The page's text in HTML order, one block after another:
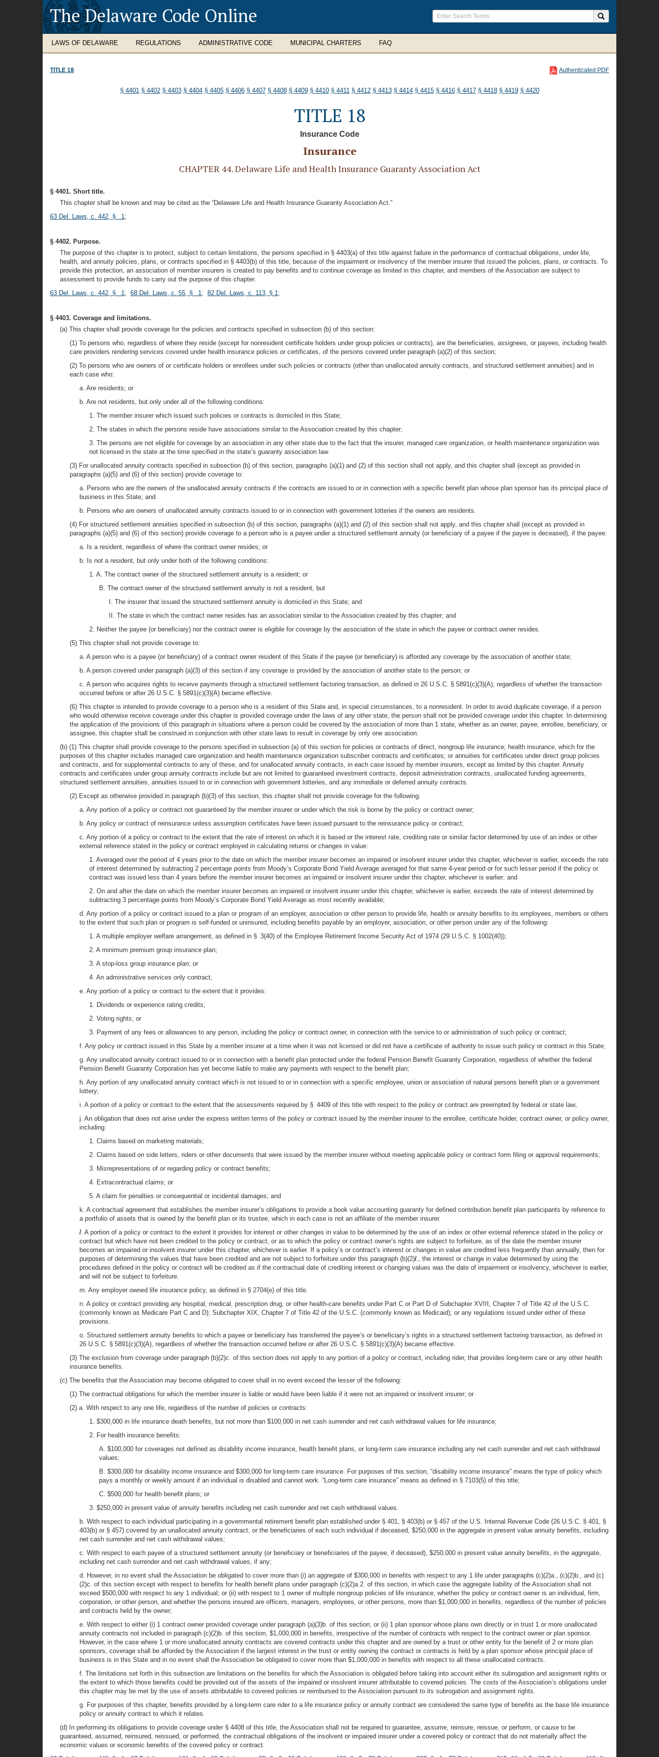
The Delaware Code Online
LAWS OF DELAWARE REGULATIONS ADMINISTRATIVE CODE MUNICIPAL CHARTERS FAQ
TITLE 18 Authenticated PDF
§ 4401 § 4402 § 4403 § 4404 § 4405 § 4406 § 4407 § 4408 § 4409 § 4410 § 4411 § 4412 § 4413 § 4414 § 4415 § 4416 § 4417 § 4418 § 4419 § 4420
TITLE 18
Insurance Code
Insurance
CHAPTER 44. Delaware Life and Health Insurance Guaranty Association Act
§ 4401. Short title.
This chapter shall be known and may be cited as the “Delaware Life and Health Insurance Guaranty Association Act.”
63 Del. Laws, c. 442, § 1;
§ 4402. Purpose.
The purpose of this chapter is to protect, subject to certain limitations, the persons specified in § 4403(a) of this title against failure in the performance of contractual obligations, under life,
health, and annuity policies, plans, or contracts specified in § 4403(b) of this title, because of the impairment or insolvency of the member insurer that issued the policies, plans, or contracts. To
provide this protection, an association of member insurers is created to pay benefits and to continue coverage as limited in this chapter, and members of the Association are subject to
assessment to provide funds to carry out the purpose of this chapter.
63 Del. Laws, c. 442, § 1; 68 Del. Laws, c. 55, § 1; 82 Del. Laws, c. 113, § 1;
§ 4403. Coverage and limitations.
(a) This chapter shall provide coverage for the policies and contracts specified in subsection (b) of this section:
(1) To persons who, regardless of where they reside (except for nonresident certificate holders under group policies or contracts), are the beneficiaries, assignees, or payees, including health
care providers rendering services covered under health insurance policies or certificates, of the persons covered under paragraph (a)(2) of this section;
(2) To persons who are owners of or certificate holders or enrollees under such policies or contracts (other than unallocated annuity contracts, and structured settlement annuities) and in
each case who:
a. Are residents; or
b. Are not residents, but only under all of the following conditions:
1. The member insurer which issued such policies or contracts is domiciled in this State;
2. The states in which the persons reside have associations similar to the Association created by this chapter;
3. The persons are not eligible for coverage by an association in any other state due to the fact that the insurer, managed care organization, or health maintenance organization was
not licensed in the state at the time specified in the state’s guaranty association law.
(3) For unallocated annuity contracts specified in subsection (b) of this section, paragraphs (a)(1) and (2) of this section shall not apply, and this chapter shall (except as provided in
paragraphs (a)(5) and (6) of this section) provide coverage to:
a. Persons who are the owners of the unallocated annuity contracts if the contracts are issued to or in connection with a specific benefit plan whose plan sponsor has its principal place of
business in this State; and
b. Persons who are owners of unallocated annuity contracts issued to or in connection with government lotteries if the owners are residents.
(4) For structured settlement annuities specified in subsection (b) of this section, paragraphs (a)(1) and (2) of this section shall not apply, and this chapter shall (except as provided in
paragraphs (a)(5) and (6) of this section) provide coverage to a person who is a payee under a structured settlement annuity (or beneficiary of a payee if the payee is deceased), if the payee:
a. Is a resident, regardless of where the contract owner resides; or
b. Is not a resident, but only under both of the following conditions:
1. A. The contract owner of the structured settlement annuity is a resident; or
B. The contract owner of the structured settlement annuity is not a resident, but
I. The insurer that issued the structured settlement annuity is domiciled in this State; and
II. The state in which the contract owner resides has an association similar to the Association created by this chapter; and
2. Neither the payee (or beneficiary) nor the contract owner is eligible for coverage by the association of the state in which the payee or contract owner resides.
(5) This chapter shall not provide coverage to:
a. A person who is a payee (or beneficiary) of a contract owner resident of this State if the payee (or beneficiary) is afforded any coverage by the association of another state;
b. A person covered under paragraph (a)(3) of this section if any coverage is provided by the association of another state to the person; or
c. A person who acquires rights to receive payments through a structured settlement factoring transaction, as defined in 26 U.S.C. § 5891(c)(3)(A), regardless of whether the transaction
occurred before or after 26 U.S.C. § 5891(c)(3)(A) became effective.
(6) This chapter is intended to provide coverage to a person who is a resident of this State and, in special circumstances, to a nonresident. In order to avoid duplicate coverage, if a person
who would otherwise receive coverage under this chapter is provided coverage under the laws of any other state, the person shall not be provided coverage under this chapter. In determining
the application of the provisions of this paragraph in situations where a person could be covered by the association of more than 1 state, whether as an owner, payee, enrollee, beneficiary, or
assignee, this chapter shall be construed in conjunction with other state laws to result in coverage by only one association.
(b) (1) This chapter shall provide coverage to the persons specified in subsection (a) of this section for policies or contracts of direct, nongroup life insurance; health insurance, which for the
purposes of this chapter includes managed care organization and health maintenance organization subscriber contracts and certificates; or annuities for certificates under direct group policies
and contracts, and for supplemental contracts to any of these, and for unallocated annuity contracts, in each case issued by member insurers, except as limited by this chapter. Annuity
contracts and certificates under group annuity contracts include but are not limited to guaranteed investment contracts, deposit administration contracts, unallocated funding agreements,
structured settlement annuities, annuities issued to or in connection with government lotteries, and any immediate or deferred annuity contracts.
(2) Except as otherwise provided in paragraph (b)(3) of this section, this chapter shall not provide coverage for the following:
a. Any portion of a policy or contract not guaranteed by the member insurer or under which the risk is borne by the policy or contract owner;
b. Any policy or contract of reinsurance unless assumption certificates have been issued pursuant to the reinsurance policy or contract;
c. Any portion of a policy or contract to the extent that the rate of interest on which it is based or the interest rate, crediting rate or similar factor determined by use of an index or other
external reference stated in the policy or contract employed in calculating returns or changes in value:
1. Averaged over the period of 4 years prior to the date on which the member insurer becomes an impaired or insolvent insurer under this chapter, whichever is earlier, exceeds the rate
of interest determined by subtracting 2 percentage points from Moody’s Corporate Bond Yield Average averaged for that same 4-year period or for such lesser period if the policy or
contract was issued less than 4 years before the member insurer becomes an impaired or insolvent insurer under this chapter, whichever is earlier; and
2. On and after the date on which the member insurer becomes an impaired or insolvent insurer under this chapter, whichever is earlier, exceeds the rate of interest determined by
subtracting 3 percentage points from Moody’s Corporate Bond Yield Average as most recently available;
d. Any portion of a policy or contract issued to a plan or program of an employer, association or other person to provide life, health or annuity benefits to its employees, members or others
to the extent that such plan or program is self-funded or uninsured, including benefits payable by an employer, association, or other person under any of the following:
1. A multiple employer welfare arrangement, as defined in § 3(40) of the Employee Retirement Income Security Act of 1974 (29 U.S.C. § 1002(40));
2. A minimum premium group insurance plan;
3. A stop-loss group insurance plan; or
4. An administrative services only contract;
e. Any portion of a policy or contract to the extent that it provides:
1. Dividends or experience rating credits;
2. Voting rights; or
3. Payment of any fees or allowances to any person, including the policy or contract owner, in connection with the service to or administration of such policy or contract;
f. Any policy or contract issued in this State by a member insurer at a time when it was not licensed or did not have a certificate of authority to issue such policy or contract in this State;
g. Any unallocated annuity contract issued to or in connection with a benefit plan protected under the federal Pension Benefit Guaranty Corporation, regardless of whether the federal
Pension Benefit Guaranty Corporation has yet become liable to make any payments with respect to the benefit plan;
h. Any portion of any unallocated annuity contract which is not issued to or in connection with a specific employee, union or association of natural persons benefit plan or a government
lottery;
i. A portion of a policy or contract to the extent that the assessments required by § 4409 of this title with respect to the policy or contract are preempted by federal or state law;
j. An obligation that does not arise under the express written terms of the policy or contract issued by the member insurer to the enrollee, certificate holder, contract owner, or policy owner,
including:
1. Claims based on marketing materials;
2. Claims based on side letters, riders or other documents that were issued by the member insurer without meeting applicable policy or contract form filing or approval requirements;
3. Misrepresentations of or regarding policy or contract benefits;
4. Extracontractual claims; or
5. A claim for penalties or consequential or incidental damages; and
k. A contractual agreement that establishes the member insurer’s obligations to provide a book value accounting guaranty for defined contribution benefit plan participants by reference to
a portfolio of assets that is owned by the benefit plan or its trustee, which in each case is not an affiliate of the member insurer.
l. A portion of a policy or contract to the extent it provides for interest or other changes in value to be determined by the use of an index or other external reference stated in the policy or
contract but which have not been credited to the policy or contract, or as to which the policy or contract owner’s rights are subject to forfeiture, as of the date the member insurer
becomes an impaired or insolvent insurer under this chapter, whichever is earlier. If a policy’s or contract’s interest or changes in value are credited less frequently than annually, then for
purposes of determining the values that have been credited and are not subject to forfeiture under this paragraph (b)(2)l., the interest or change in value determined by using the
procedures defined in the policy or contract will be credited as if the contractual date of crediting interest or changing values was the date of impairment or insolvency, whichever is earlier,
and will not be subject to forfeiture.
m. Any employer owned life insurance policy, as defined in § 2704(e) of this title.
n. A policy or contract providing any hospital, medical, prescription drug, or other health-care benefits under Part C or Part D of Subchapter XVIII, Chapter 7 of Title 42 of the U.S.C.
(commonly known as Medicare Part C and D); Subchapter XIX, Chapter 7 of Title 42 of the U.S.C. (commonly known as Medicaid); or any regulations issued under either of these
provisions.
o. Structured settlement annuity benefits to which a payee or beneficiary has transferred the payee’s or beneficiary’s rights in a structured settlement factoring transaction, as defined in
26 U.S.C. § 5891(c)(3)(A), regardless of whether the transaction occurred before or after 26 U.S.C. § 5891(c)(3)(A) became effective.
(3) The exclusion from coverage under paragraph (b)(2)c. of this section does not apply to any portion of a policy or contract, including rider, that provides long-term care or any other health
insurance benefits.
(c) The benefits that the Association may become obligated to cover shall in no event exceed the lesser of the following:
(1) The contractual obligations for which the member insurer is liable or would have been liable if it were not an impaired or insolvent insurer; or
(2) a. With respect to any one life, regardless of the number of policies or contracts:
1. $300,000 in life insurance death benefits, but not more than $100,000 in net cash surrender and net cash withdrawal values for life insurance;
2. For health insurance benefits:
A. $100,000 for coverages not defined as disability income insurance, health benefit plans, or long-term care insurance including any net cash surrender and net cash withdrawal
values;
B. $300,000 for disability income insurance and $300,000 for long-term care insurance. For purposes of this section, “disability income insurance” means the type of policy which
pays a monthly or weekly amount if an individual is disabled and cannot work. “Long-term care insurance” means as defined in § 7103(5) of this title;
C. $500,000 for health benefit plans; or
3. $250,000 in present value of annuity benefits including net cash surrender and net cash withdrawal values.
b. With respect to each individual participating in a governmental retirement benefit plan established under § 401, § 403(b) or § 457 of the U.S. Internal Revenue Code (26 U.S.C. § 401, §
403(b) or § 457) covered by an unallocated annuity contract, or the beneficiaries of each such individual if deceased, $250,000 in the aggregate in present value annuity benefits, including
net cash surrender and net cash withdrawal values;
c. With respect to each payee of a structured settlement annuity (or beneficiary or beneficiaries of the payee, if deceased), $250,000 in present value annuity benefits, in the aggregate,
including net cash surrender and net cash withdrawal values, if any;
d. However, in no event shall the Association be obligated to cover more than (i) an aggregate of $300,000 in benefits with respect to any 1 life under paragraphs (c)(2)a., (c)(2)b., and (c)
(2)c. of this section except with respect to benefits for health benefit plans under paragraph (c)(2)a.2. of this section, in which case the aggregate liability of the Association shall not
exceed $500,000 with respect to any 1 individual; or (ii) with respect to 1 owner of multiple nongroup policies of life insurance, whether the policy or contract owner is an individual, firm,
corporation, or other person, and whether the persons insured are officers, managers, employees, or other persons, more than $1,000,000 in benefits, regardless of the number of policies
and contracts held by the owner;
e. With respect to either (i) 1 contract owner provided coverage under paragraph (a)(3)b. of this section; or (ii) 1 plan sponsor whose plans own directly or in trust 1 or more unallocated
annuity contracts not included in paragraph (c)(2)b. of this section, $1,000,000 in benefits, irrespective of the number of contracts with respect to the contract owner or plan sponsor.
However, in the case where 1 or more unallocated annuity contracts are covered contracts under this chapter and are owned by a trust or other entity for the benefit of 2 or more plan
sponsors, coverage shall be afforded by the Association if the largest interest in the trust or entity owning the contract or contracts is held by a plan sponsor whose principal place of
business is in this State and in no event shall the Association be obligated to cover more than $1,000,000 in benefits with respect to all these unallocated contracts.
f. The limitations set forth in this subsection are limitations on the benefits for which the Association is obligated before taking into account either its subrogation and assignment rights or
the extent to which those benefits could be provided out of the assets of the impaired or insolvent insurer attributable to covered policies. The costs of the Association’s obligations under
this chapter may be met by the use of assets attributable to covered policies or reimbursed to the Association pursuant to its subrogation and assignment rights.
g. For purposes of this chapter, benefits provided by a long-term care rider to a life insurance policy or annuity contract are considered the same type of benefits as the base life insurance
policy or annuity contract to which it relates.
(d) In performing its obligations to provide coverage under § 4408 of this title, the Association shall not be required to guarantee, assume, reinsure, reissue, or perform, or cause to be
guaranteed, assumed, reinsured, reissued, or performed, the contractual obligations of the insolvent or impaired insurer under a covered policy or contract that do not materially affect the
economic values or economic benefits of the covered policy or contract.